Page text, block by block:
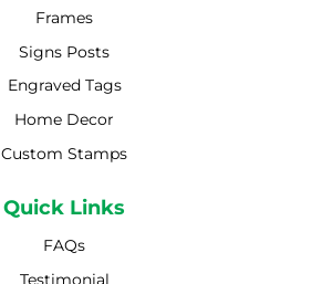
Frames
Signs Posts
Engraved Tags
Home Decor
Custom Stamps
Quick Links
FAQs
Testimonial